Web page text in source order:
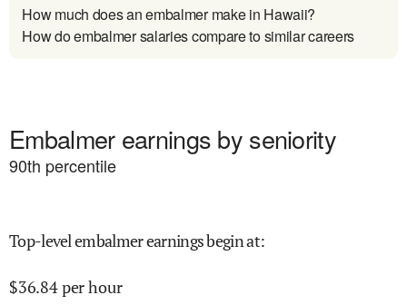
How much does an embalmer make in Hawaii?
How do embalmer salaries compare to similar careers
Embalmer earnings by seniority
90th percentile
Top-level embalmer earnings begin at:
$36.84per hour